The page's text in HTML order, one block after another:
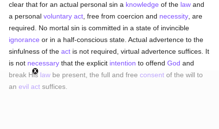
clear that for an actual personal sin a knowledge of the law and
a personalvoluntary act , free from coercion and necessity , are
required. No mortal sin is committed in a state of invincible
ignorance or in a half-conscious state. Actual advertence to the
sinfulness of theact is not required, virtual advertence suffices. It
is not necessary that the explicit intention to offendGod and
break His law be present, the full and freeconsent of the will to
anevil act suffices.